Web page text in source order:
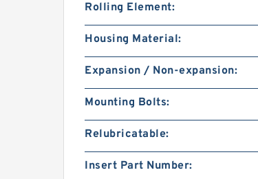
Rolling Element:
Housing Material:
Expansion / Non-expansion:
Mounting Bolts:
Relubricatable:
Insert Part Number: